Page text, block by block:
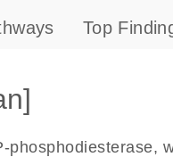
Top